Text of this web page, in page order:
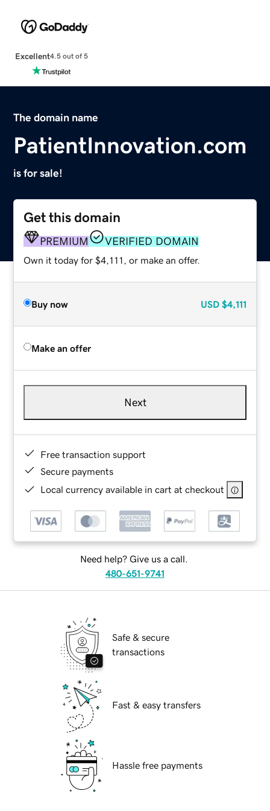
Excellent4.5 out of 5
The domain name
PatientInnovation.com
is for sale!
Get this domain
PREMIUM VERIFIED DOMAIN
Own it today for $4,111, or make an offer.
Buy now USD $4,111
Make an offer
Next
Free transaction support
Secure payments
Local currency available in cart at checkout
Need help? Give us a call.
480-651-9741
Safe & secure
transactions
Fast & easy transfers
Hassle free payments